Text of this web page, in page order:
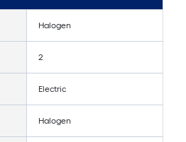
Halogen
2
Electric
Halogen